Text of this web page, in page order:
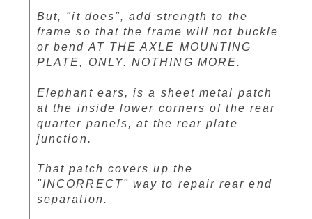
But, "it does", add strength to the
frame so that the frame will not buckle
or bend AT THE AXLE MOUNTING
PLATE, ONLY. NOTHING MORE.
Elephant ears, is a sheet metal patch
at the inside lower corners of the rear
quarter panels, at the rear plate
junction.
That patch covers up the
"INCORRECT" way to repair rear end
separation.